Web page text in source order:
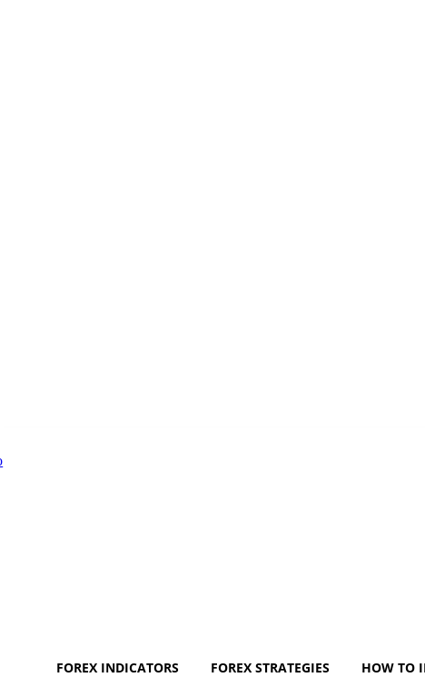
FOREX INDICATORS FOREX STRATEGIES HOW TO